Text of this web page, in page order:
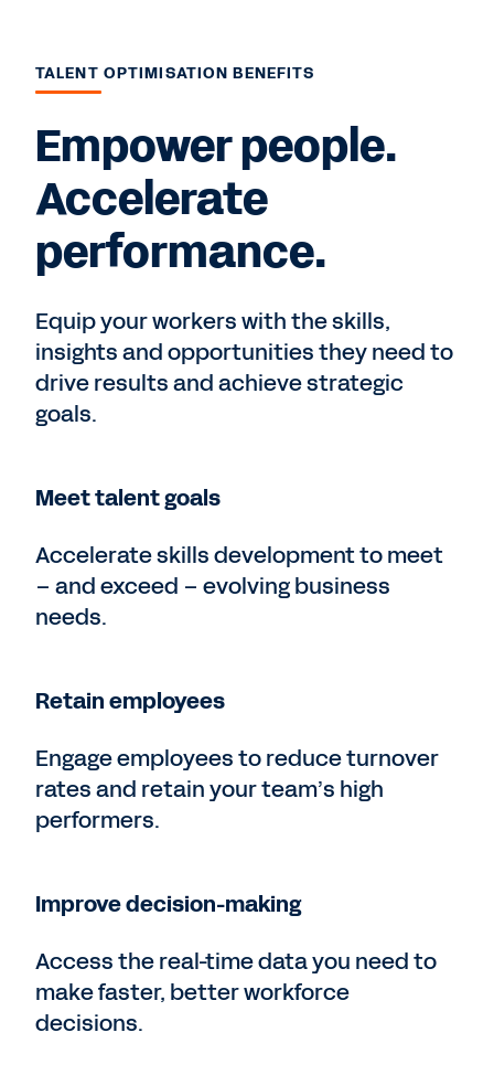
TALENT OPTIMISATION BENEFITS
Empower people.
Accelerate
performance.
Equip your workers with the skills,
insights and opportunities they need to
drive results and achieve strategic
goals.
Meet talent goals
Accelerate skills development to meet
– and exceed – evolving business
needs.
Retain employees
Engage employees to reduce turnover
rates and retain your team’s high
performers.
Improve decision-making
Access the real-time data you need to
make faster, better workforce
decisions.